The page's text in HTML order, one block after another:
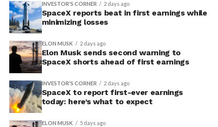
INVESTOR'S CORNER 2 days ago
SpaceX reports beat in first earnings while
minimizing losses
ELON MUSK 2 days ago
Elon Musk sends second warning to
SpaceX shorts ahead of first earnings
INVESTOR'S CORNER 2 days ago
SpaceX to report first-ever earnings
today: here’s what to expect
ELON MUSK 5 days ago